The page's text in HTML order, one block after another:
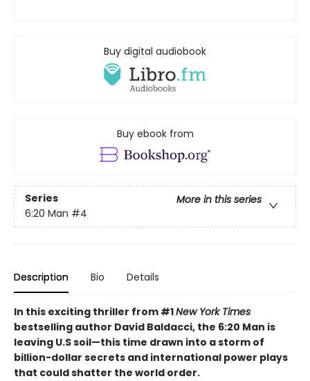
Buy digital audiobook
Buy ebook from
Series
More in this series
6:20 Man #4
Description Bio Details
In this exciting thriller from #1New York Times
bestselling author David Baldacci, the 6:20 Man is
leaving U.S soil—this time drawn into a storm of
billion-dollar secrets and international power plays
that could shatter the world order.